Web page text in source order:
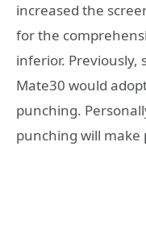
increased the
for the
inferior. Previously,
Mate30 would
punching.
punching will make